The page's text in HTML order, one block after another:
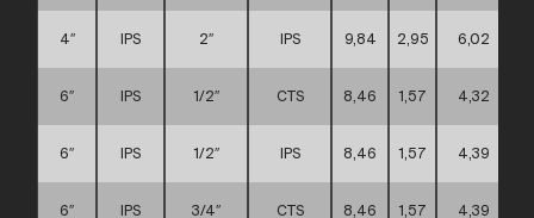
4″ IPS 2″ IPS 9,84 2,95 6,02
6″ IPS 1/2″ CTS 8,46 1,57 4,32
6″ IPS 1/2″ IPS 8,46 1,57 4,39
6″ IPS 3/4″ CTS 8,46 1,57 4,39